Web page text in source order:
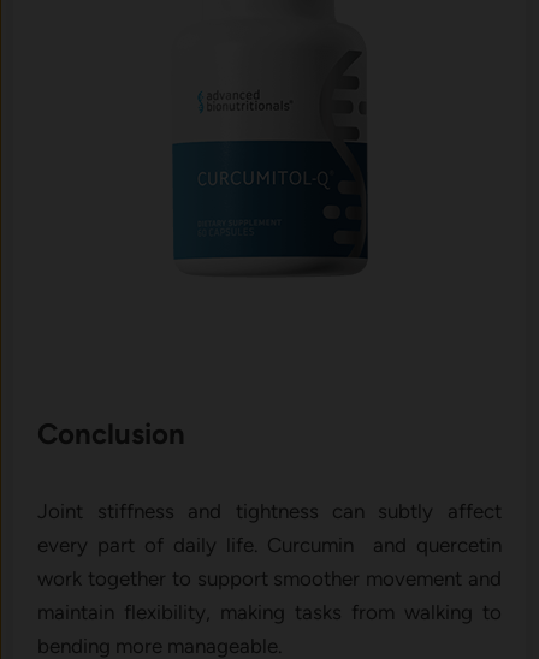
Conclusion
Joint stiffness and tightness can subtly affect
every part of daily life. Curcumin and quercetin
work together to support smoother movement and
maintain flexibility, making tasks from walking to
bending more manageable.